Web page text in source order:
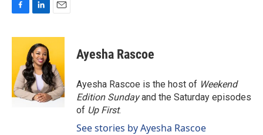
c
o
o
k
n
k
e
d
I
n
a
l
Ayesha Rascoe
Ayesha Rascoe is the host of Weekend
Edition Sundayand the Saturday episodes
of Up First.
See stories by Ayesha Rascoe